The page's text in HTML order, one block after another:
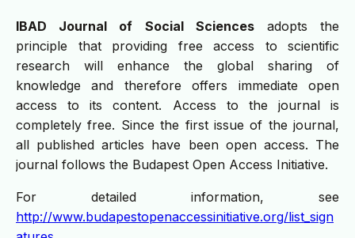
IBAD Journal of Social Sciencesadopts the
principle that providing free access to scientific
research will enhance the global sharing of
knowledge and therefore offers immediate open
access to its content. Access to the journal is
completely free. Since the first issue of the journal,
all published articles have been open access. The
journal follows the Budapest Open Access Initiative.
For detailed information, see
http://www.budapestopenaccessinitiative.org/list_sign